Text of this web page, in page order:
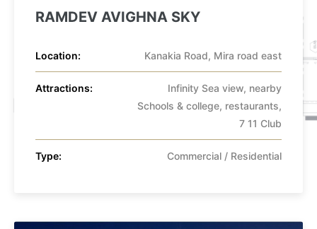
RAMDEV AVIGHNA SKY
Location: Kanakia Road, Mira road east
Attractions:
Infinity Sea view, nearby
Schools & college, restaurants,
7 11 Club
Type: Commercial / Residential